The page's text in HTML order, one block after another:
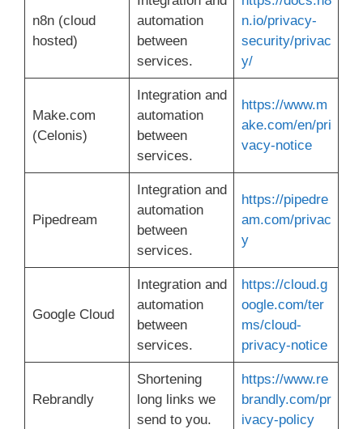
n8n (cloud
hosted)
automation
between
services.
n.io/privacy-
security/privac
y/
Make.com
(Celonis)
Integration and
automation
between
services.
https://www.m
ake.com/en/pri
vacy-notice
Pipedream
Integration and
automation
between
services.
https://pipedre
am.com/privac
y
Google Cloud
Integration and
automation
between
services.
https://cloud.g
oogle.com/ter
ms/cloud-
privacy-notice
Rebrandly
Shortening
long links we
send to you.
https://www.re
brandly.com/pr
ivacy-policy